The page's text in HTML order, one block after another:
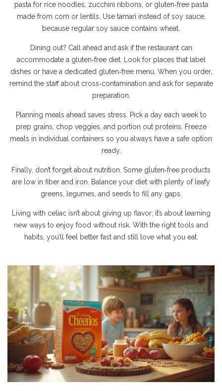
pasta for rice noodles, zucchini ribbons, or gluten‑free pasta
made from corn or lentils. Use tamari instead of soy sauce,
because regular soy sauce contains wheat.
Dining out? Call ahead and ask if the restaurant can
accommodate a gluten‑free diet. Look for places that label
dishes or have a dedicated gluten‑free menu. When you order,
remind the staff about cross‑contamination and ask for separate
preparation.
Planning meals ahead saves stress. Pick a day each week to
prep grains, chop veggies, and portion out proteins. Freeze
meals in individual containers so you always have a safe option
ready.
Finally, don’t forget about nutrition. Some gluten‑free products
are low in fiber and iron. Balance your diet with plenty of leafy
greens, legumes, and seeds to fill any gaps.
Living with celiac isn’t about giving up flavor; it’s about learning
new ways to enjoy food without risk. With the right tools and
habits, you’ll feel better fast and still love what you eat.